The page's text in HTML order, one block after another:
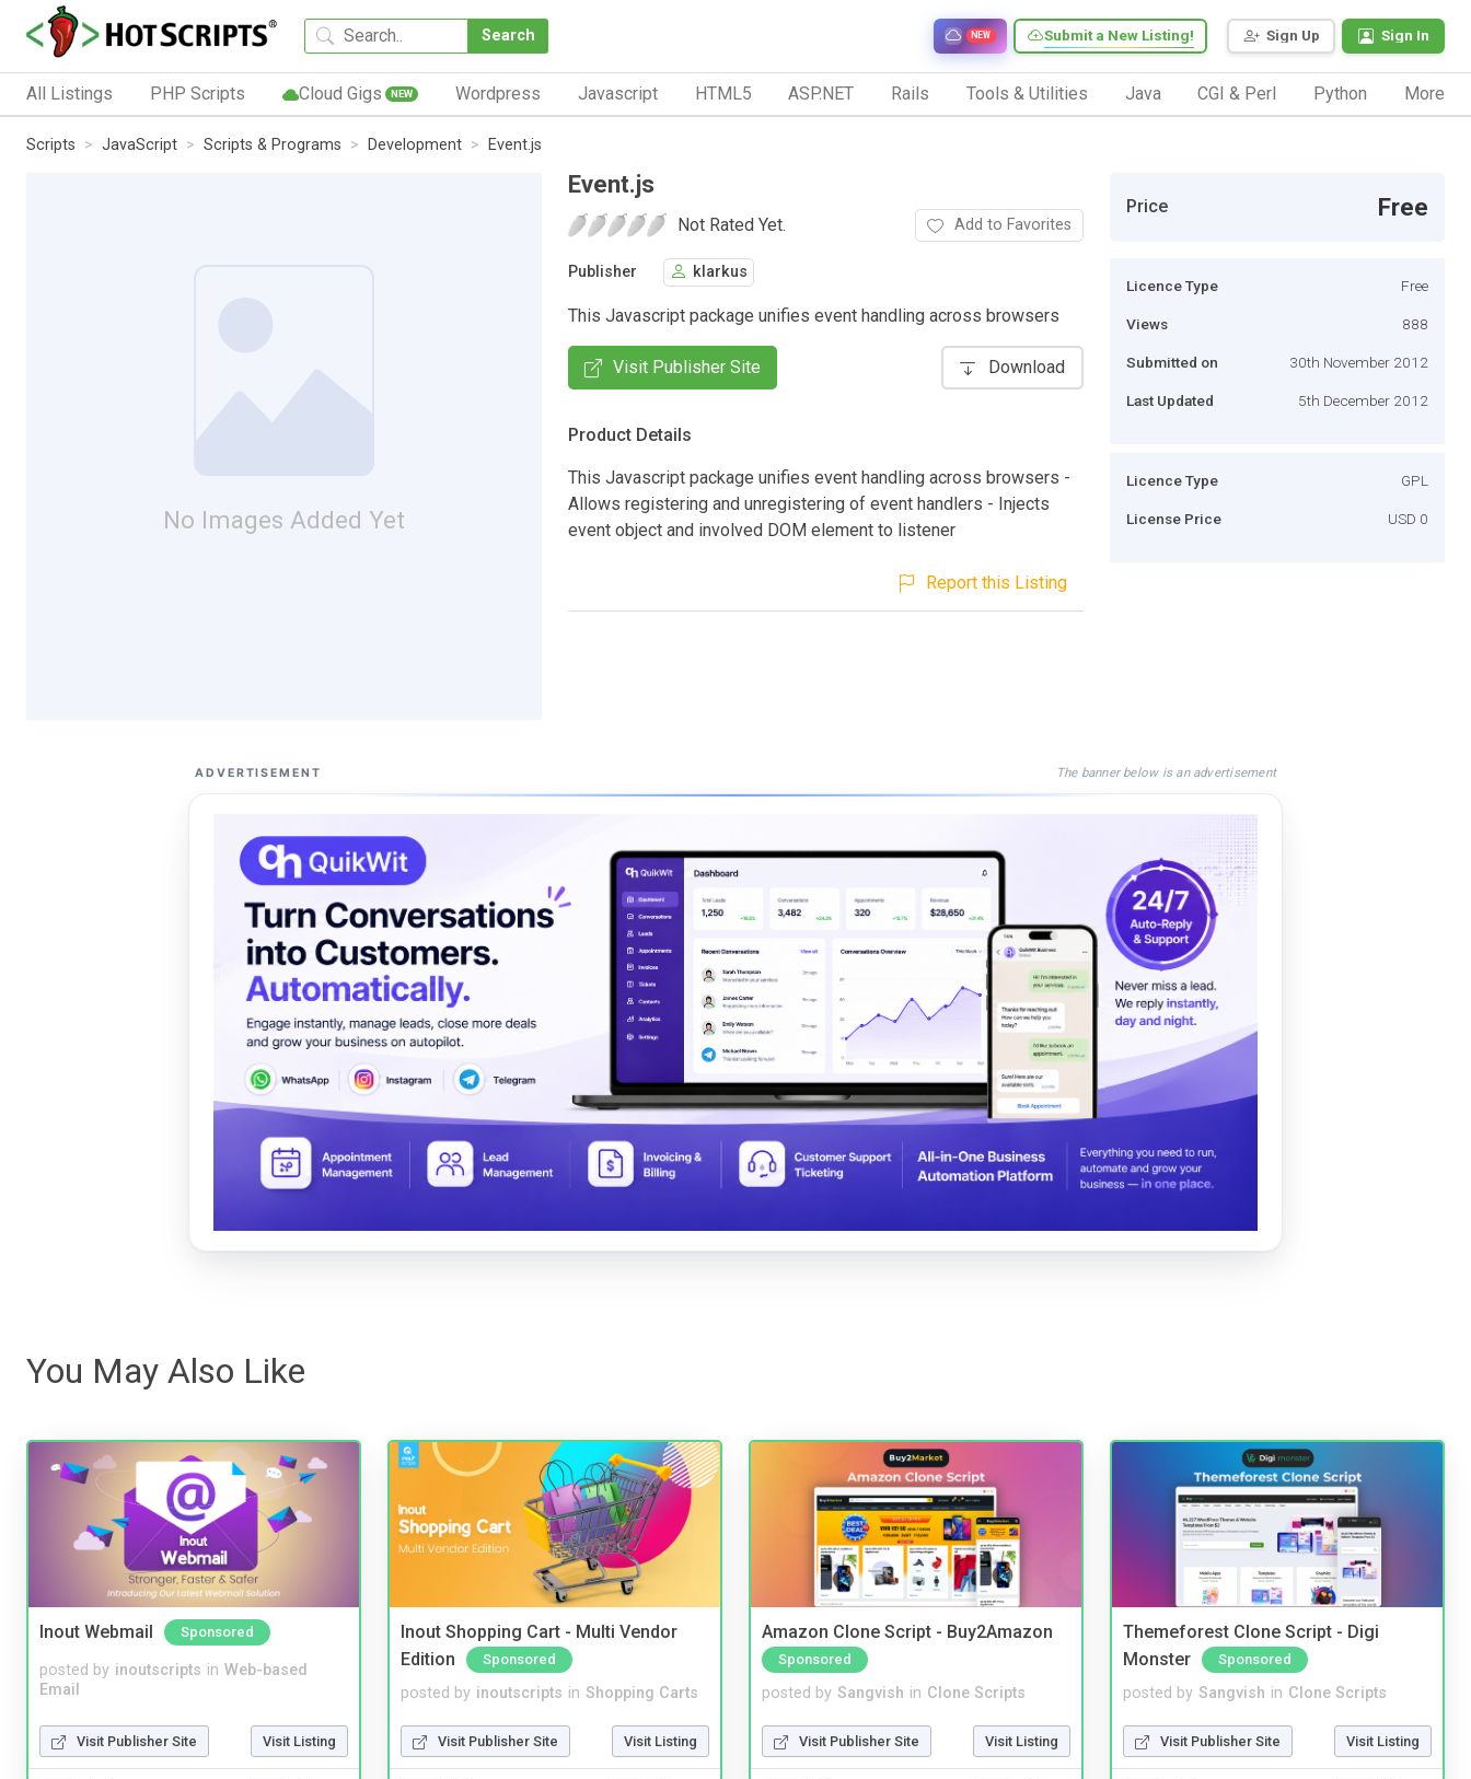
Search Sign Up Sign In
Submit a New Listing!
NEW
All Listings PHP Scripts Cloud Gigs NEW Wordpress Javascript HTML5 ASP.NET Rails Tools & Utilities Java CGI & Perl Python More
Scripts JavaScript Scripts & Programs Development Event.js
No Images Added Yet
Event.js
Not Rated Yet. Add to Favorites
Publisher klarkus
This Javascript package unifies event handling across browsers
Visit Publisher Site Download
Product Details
This Javascript package unifies event handling across browsers -
Allows registering and unregistering of event handlers - Injects
event object and involved DOM element to listener
Report this Listing
Price Free
Licence Type Free
Views 888
Submitted on 30th November 2012
Last Updated 5th December 2012
Licence Type GPL
License Price USD 0
ADVERTISEMENT The banner below is an advertisement
You May Also Like
Inout Webmail Sponsored
posted by inoutscripts in Web-based
Email
Visit Publisher Site Visit Listing
Inout Shopping Cart - Multi Vendor
Edition
Sponsored
posted by inoutscripts in Shopping Carts
Visit Publisher Site Visit Listing
Amazon Clone Script - Buy2Amazon
Sponsored
posted by Sangvish in Clone Scripts
Visit Publisher Site Visit Listing
Themeforest Clone Script - Digi
Monster
Sponsored
posted by Sangvish in Clone Scripts
Visit Publisher Site Visit Listing